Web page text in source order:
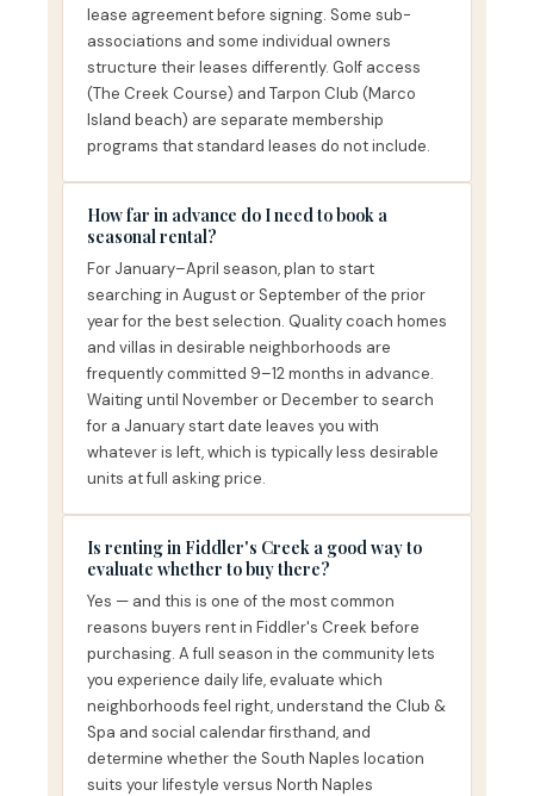
lease agreement before signing. Some sub-
associations and some individual owners
structure their leases differently. Golf access
(The Creek Course) and Tarpon Club (Marco
Island beach) are separate membership
programs that standard leases do not include.
How far in advance do I need to book a
seasonal rental?
For January–April season, plan to start
searching in August or September of the prior
year for the best selection. Quality coach homes
and villas in desirable neighborhoods are
frequently committed 9–12 months in advance.
Waiting until November or December to search
for a January start date leaves you with
whatever is left, which is typically less desirable
units at full asking price.
Is renting in Fiddler's Creek a good way to
evaluate whether to buy there?
Yes — and this is one of the most common
reasons buyers rent in Fiddler's Creek before
purchasing. A full season in the community lets
you experience daily life, evaluate which
neighborhoods feel right, understand the Club &
Spa and social calendar firsthand, and
determine whether the South Naples location
suits your lifestyle versus North Naples